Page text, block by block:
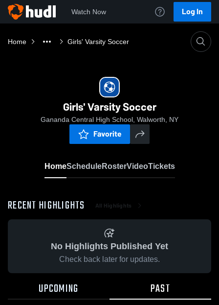
Watch Now Log In
Home Girls' Varsity Soccer
Girls' Varsity Soccer
Gananda Central High School, Walworth, NY
Favorite
HomeScheduleRosterVideoTickets
RECENT HIGHLIGHTS All Highlights
No Highlights Published Yet
Check back later for updates.
UPCOMING PAST